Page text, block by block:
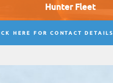
Hunter Fleet
HERE FOR CONTACT DETAILS